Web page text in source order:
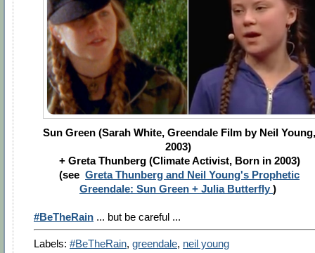
Sun Green (Sarah White, Greendale Film by Neil Young,
2003)
+ Greta Thunberg (Climate Activist, Born in 2003)
(see Greta Thunberg and Neil Young's Prophetic
Greendale: Sun Green + Julia Butterfly )
#BeTheRain ... but be careful ...
Labels: #BeTheRain, greendale, neil young